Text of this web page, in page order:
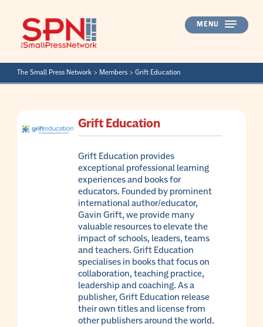
content
MENU
The Small Press Network > Members > Grift Education
Grift Education
Grift Education provides
exceptional professional learning
experiences and books for
educators. Founded by prominent
international author/educator,
Gavin Grift, we provide many
valuable resources to elevate the
impact of schools, leaders, teams
and teachers. Grift Education
specialises in books that focus on
collaboration, teaching practice,
leadership and coaching. As a
publisher, Grift Education release
their own titles and license from
other publishers around the world.